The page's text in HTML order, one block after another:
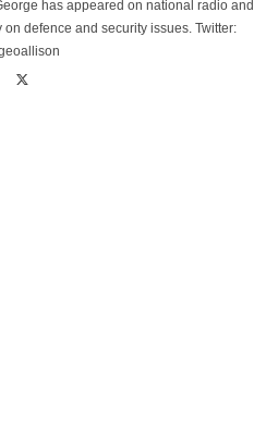
has appeared on national radio and
defence and security issues. Twitter: